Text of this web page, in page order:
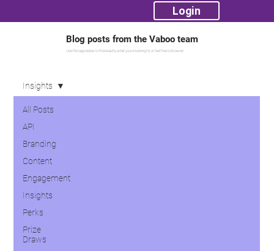
Login
Blog posts from the Vaboo team
Use the tags below to find exactly what you're looking for or feel free to browse!
All Posts
API
Branding
Content
Engagement
Insights
Perks
Prize
Draws
Insights